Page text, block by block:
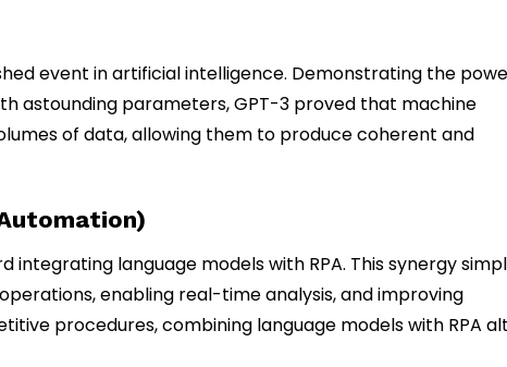
event in artificial intelligence. Demonstrating the
astounding parameters, GPT-3 proved that machine
of data, allowing them to produce coherent and
language models with RPA. This synergy
enabling real-time analysis, and improving
procedures, combining language models with RPA